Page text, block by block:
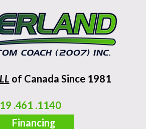
of Canada Since 1981
.461 .1140
Financing